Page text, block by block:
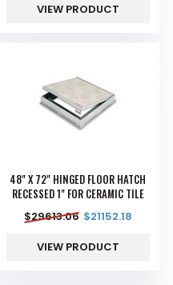
VIEW PRODUCT
48" X 72" HINGED FLOOR HATCH
RECESSED 1" FOR CERAMIC TILE
$29613.06 $21152.18
VIEW PRODUCT